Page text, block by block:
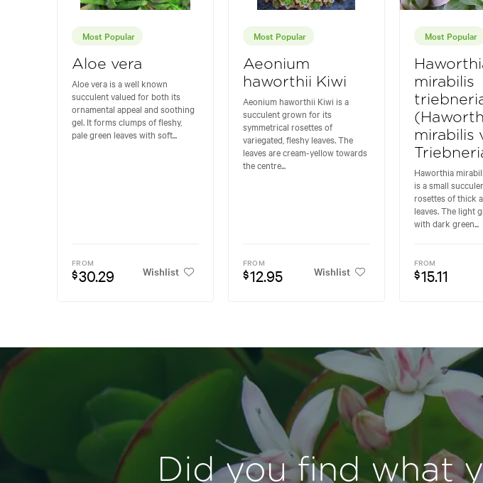
Most Popular
Aloe vera
Aloe vera is a well known
succulent valued for both its
ornamental appeal and soothing
gel. It forms clumps of fleshy,
pale green leaves with soft...
FROM
$30.29 Wishlist
Most Popular
Aeonium
haworthii Kiwi
Aeonium haworthii Kiwi is a
succulent grown for its
symmetrical rosettes of
variegated, fleshy leaves. The
leaves are cream-yellow towards
the centre...
FROM
$12.95 Wishlist
Most Popular
mirabilis
mirabilis
Haworthia
is a small
rosettes of thick
leaves. The light
with dark green...
FROM
$15.11
Did you find what